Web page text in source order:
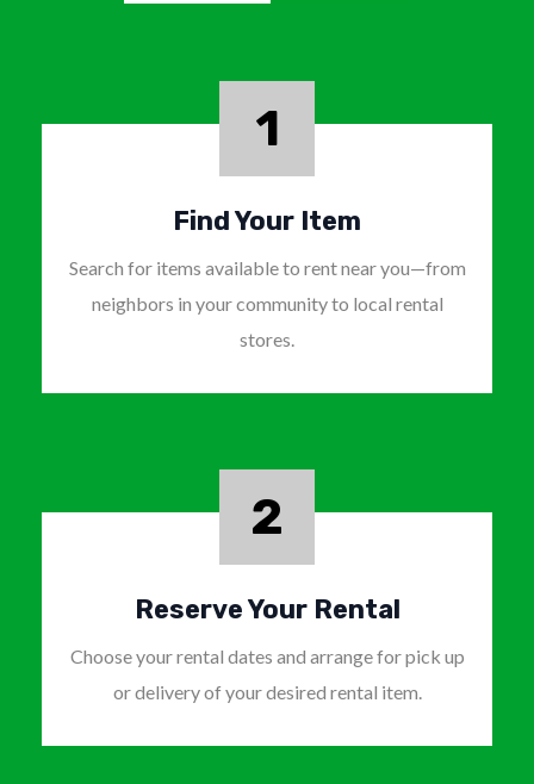
1
Find Your Item
Search for items available to rent near you—from
neighbors in your community to local rental
stores.
2
Reserve Your Rental
Choose your rental dates and arrange for pick up
or delivery of your desired rental item.